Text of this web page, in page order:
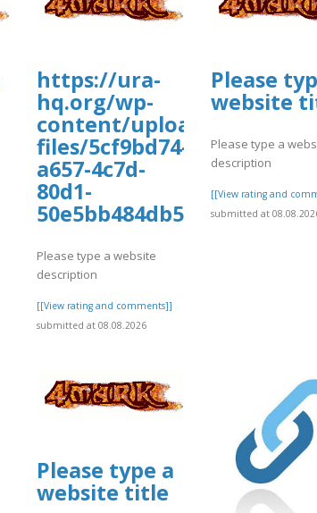
https://ura-
hq.org/wp-
content/uploads/
files/5cf9bd74-
a657-4c7d-
80d1-
50e5bb484db5/
Please type a website
description
[[View rating and comments]]
submitted at 08.08.2026
Please
website
Please type a
description
[[View rating and
submitted at
Please type a
website title